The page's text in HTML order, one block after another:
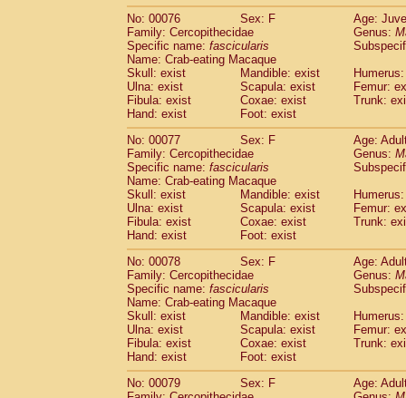
No: 00076
Sex: F
Age:
Family: Cercopithecidae
Genus:
Specific name: fascicularis
Name: Crab-eating Macaque
Skull: exist
Mandible: exist
Ulna: exist
Scapula: exist
Femur:
Fibula: exist
Coxae: exist
Trunk:
Hand: exist
Foot: exist
No: 00077
Sex: F
Age:
Family: Cercopithecidae
Genus:
Specific name: fascicularis
Name: Crab-eating Macaque
Skull: exist
Mandible: exist
Ulna: exist
Scapula: exist
Femur:
Fibula: exist
Coxae: exist
Trunk:
Hand: exist
Foot: exist
No: 00078
Sex: F
Age:
Family: Cercopithecidae
Genus:
Specific name: fascicularis
Name: Crab-eating Macaque
Skull: exist
Mandible: exist
Ulna: exist
Scapula: exist
Femur:
Fibula: exist
Coxae: exist
Trunk:
Hand: exist
Foot: exist
No: 00079
Sex: F
Age: